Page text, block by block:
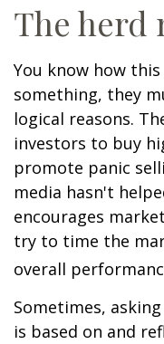
The herd
You know how
something, they
logical reasons.
investors to buy
promote panic
media hasn't
encourages
try to time the
overall
Sometimes,
is based on and